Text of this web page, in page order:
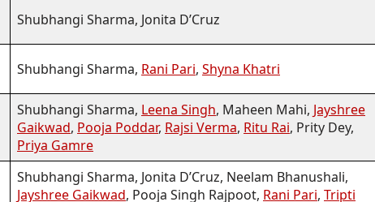
Shubhangi Sharma, Jonita D’Cruz
Shubhangi Sharma, Rani Pari, Shyna Khatri
Shubhangi Sharma, Leena Singh, Maheen Mahi, Jayshree
Gaikwad, Pooja Poddar, Rajsi Verma, Ritu Rai, Prity Dey,
Priya Gamre
Shubhangi Sharma, Jonita D’Cruz, Neelam Bhanushali,
Jayshree Gaikwad, Pooja Singh Rajpoot, Rani Pari, Tripti